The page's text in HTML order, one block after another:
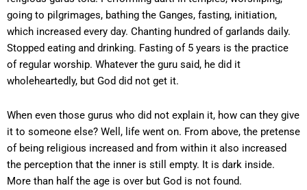
going to pilgrimages, bathing the Ganges, fasting, initiation,
which increased every day. Chanting hundred of garlands daily.
Stopped eating and drinking. Fasting of 5 years is the practice
of regular worship. Whatever the guru said, he did it
wholeheartedly, but God did not get it.
When even those gurus who did not explain it, how can they give
it to someone else? Well, life went on. From above, the pretense
of being religious increased and from within it also increased
the perception that the inner is still empty. It is dark inside.
More than half the age is over but God is not found.